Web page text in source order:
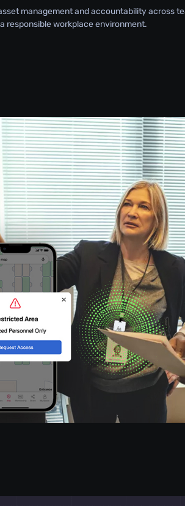
management and accountability across
responsible workplace environment.